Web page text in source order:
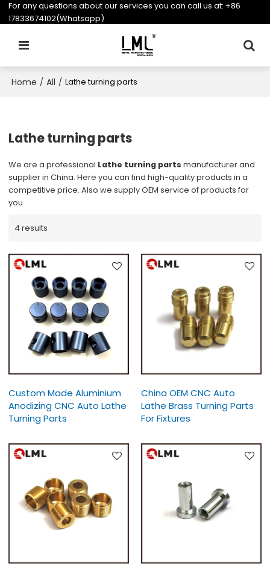
For any questions about our services you can call us at: +86
17833674102(Whatsapp)
Home / All / Lathe turning parts
Lathe turning parts
We are a professional Lathe turning parts manufacturer and
supplier in China. Here you can find high-quality products in a
competitive price. Also we supply OEM service of products for
you.
4 results
Custom Made Aluminium
Anodizing CNC Auto Lathe
Turning Parts
China OEM CNC Auto
Lathe Brass Turning Parts
For Fixtures